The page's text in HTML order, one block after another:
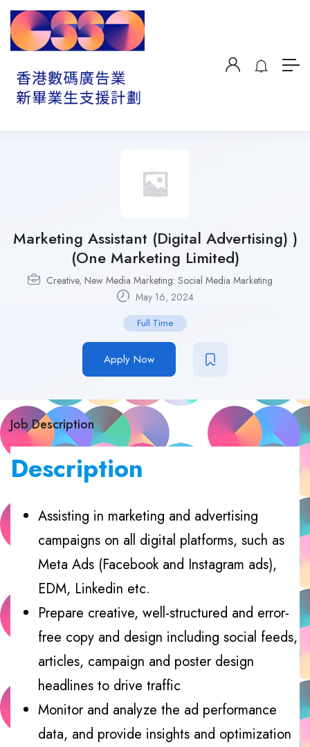
Marketing Assistant (Digital Advertising) )
(One Marketing Limited)
Creative, New Media Marketing: Social Media Marketing
May 16, 2024
Full Time
Apply Now
Job Description
Description
Assisting in marketing and advertising
campaigns on all digital platforms, such as
Meta Ads (Facebook and Instagram ads),
EDM, Linkedin etc.
Prepare creative, well-structured and error-
free copy and design including social feeds,
articles, campaign and poster design
headlines to drive traffic
Monitor and analyze the ad performance
data, and provide insights and optimization